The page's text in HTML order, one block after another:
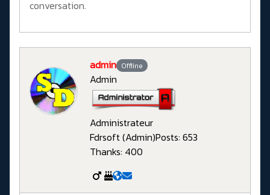
conversation.
admin Offline
Admin
Administrateur
Fdrsoft (Admin)Posts: 653
Thanks: 400